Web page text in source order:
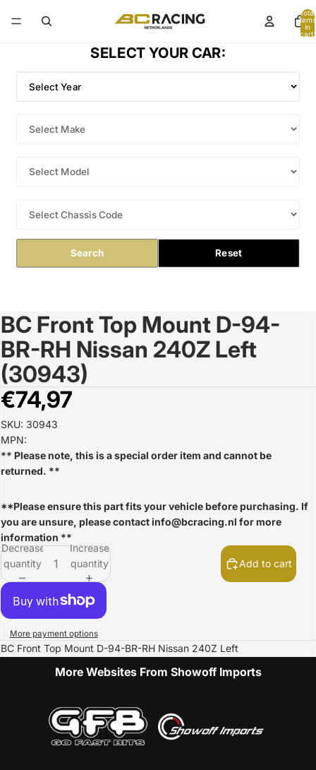
Total
items
in
cart:
SELECT YOUR CAR:
Search Reset
Open
image
in
full
screen
BC Front Top Mount D-94-
BR-RH Nissan 240Z Left
(30943)
€74,97
SKU: 30943
MPN:
** Please note, this is a special order item and cannot be
returned. **
**Please ensure this part fits your vehicle before purchasing. If
you are unsure, please contactinfo@bcracing.nl for more
information **
Decrease
quantity
Increase
quantity
Add to cart
More payment options
BC Front Top Mount D-94-BR-RH Nissan 240Z Left
More Websites From Showoff Imports